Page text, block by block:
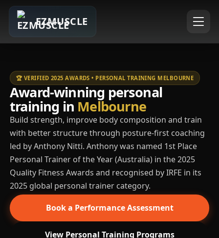
EZMUSCLE
🏆 VERIFIED 2025 AWARDS • PERSONAL TRAINING MELBOURNE
Award-winning personal
training in Melbourne
Build strength, improve body composition and train
with better structure through posture-first coaching
led by Anthony Nitti. Anthony was named 1st Place
Personal Trainer of the Year (Australia) in the 2025
Quality Fitness Awards and recognised by IRFE in its
2025 global personal trainer category.
Book a Performance Assessment
View Personal Training Programs